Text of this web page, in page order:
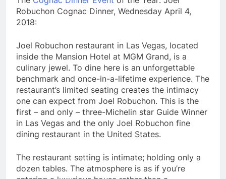
Robuchon Cognac Dinner, Wednesday April 4,
2018:
Joel Robuchon restaurant in Las Vegas, located
inside the Mansion Hotel at MGM Grand, is a
culinary jewel. To dine here is an unforgettable
benchmark and once-in-a-lifetime experience. The
restaurant’s limited seating creates the intimacy
one can expect from Joel Robuchon. This is the
first – and only – three-Michelin star Guide Winner
in Las Vegas and the only Joel Robuchon fine
dining restaurant in the United States.
The restaurant setting is intimate; holding only a
dozen tables. The atmosphere is as if you’re